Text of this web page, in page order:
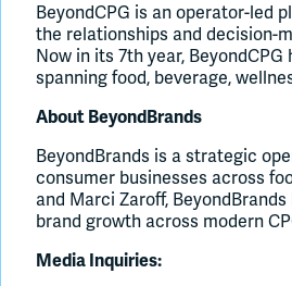
BeyondCPG is an operator-led
the relationships and decision-
Now in its 7th year,
spanning food, beverage,
About BeyondBrands
BeyondBrands is a strategic
consumer businesses across
and Marci Zaroff,
brand growth across modern
Media Inquiries: